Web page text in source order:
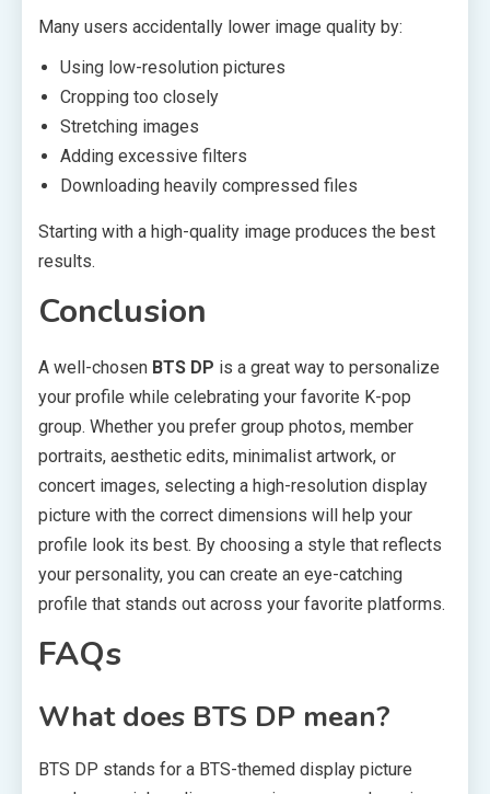
Many users accidentally lower image quality by:
Using low-resolution pictures
Cropping too closely
Stretching images
Adding excessive filters
Downloading heavily compressed files
Starting with a high-quality image produces the best
results.
Conclusion
A well-chosen BTS DP is a great way to personalize
your profile while celebrating your favorite K-pop
group. Whether you prefer group photos, member
portraits, aesthetic edits, minimalist artwork, or
concert images, selecting a high-resolution display
picture with the correct dimensions will help your
profile look its best. By choosing a style that reflects
your personality, you can create an eye-catching
profile that stands out across your favorite platforms.
FAQs
What does BTS DP mean?
BTS DP stands for a BTS-themed display picture